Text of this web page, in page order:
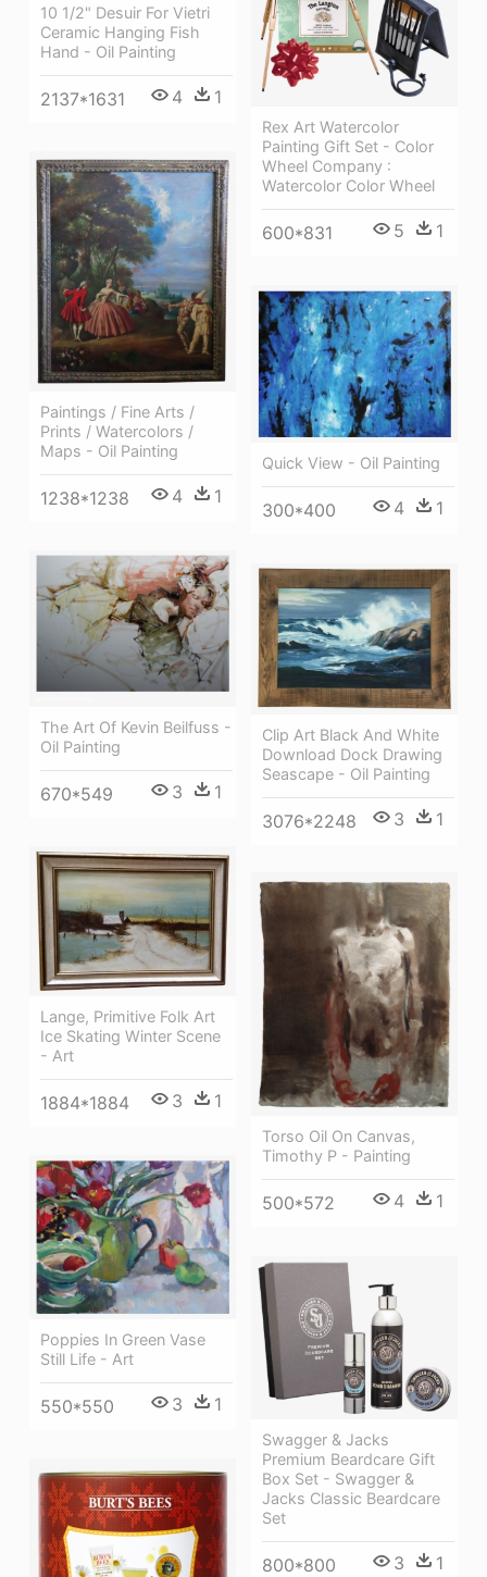
Rex Art Watercolor
Painting Gift Set - Color
Wheel Company :
Watercolor Color Wheel
600*831 5 1
10 1/2" Desuir For Vietri
Ceramic Hanging Fish
Hand - Oil Painting
2137*1631 4 1
Paintings / Fine Arts /
Prints / Watercolors /
Maps - Oil Painting
1238*1238 4 1
Quick View - Oil Painting
300*400 4 1
The Art Of Kevin Beilfuss -
Oil Painting
670*549 3 1
Clip Art Black And White
Download Dock Drawing
Seascape - Oil Painting
3076*2248 3 1
Lange, Primitive Folk Art
Ice Skating Winter Scene
- Art
1884*1884 3 1
Torso Oil On Canvas,
Timothy P - Painting
500*572 4 1
Poppies In Green Vase
Still Life - Art
550*550 3 1
Swagger & Jacks
Premium Beardcare Gift
Box Set - Swagger &
Jacks Classic Beardcare
Set
800*800 3 1